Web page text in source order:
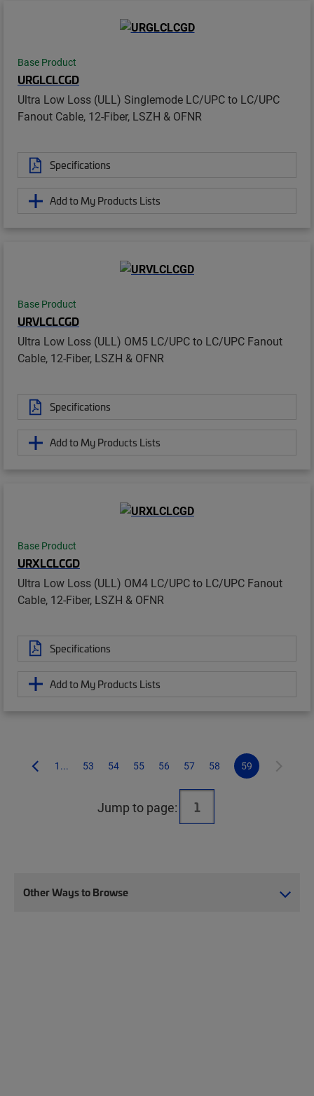
Base Product
URGLCLCGD
Ultra Low Loss (ULL) Singlemode LC/UPC to LC/UPC
Fanout Cable, 12-Fiber, LSZH & OFNR
Specifications
Add to My Products Lists
Base Product
URVLCLCGD
Ultra Low Loss (ULL) OM5 LC/UPC to LC/UPC Fanout
Cable, 12-Fiber, LSZH & OFNR
Specifications
Add to My Products Lists
Base Product
URXLCLCGD
Ultra Low Loss (ULL) OM4 LC/UPC to LC/UPC Fanout
Cable, 12-Fiber, LSZH & OFNR
Specifications
Add to My Products Lists
1... 53 54 55 56 57 58 59
Jump to page:
Other Ways to Browse